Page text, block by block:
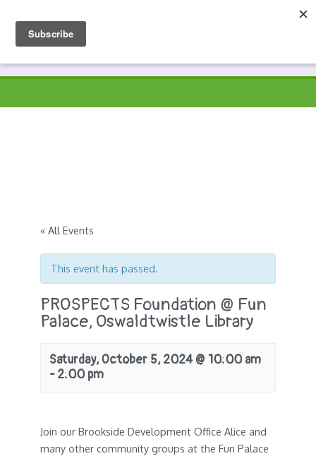
content
Prospects
Hyndburn's Community-Owned Environmental Charity
« All Events
This event has passed.
PROSPECTS Foundation @ Fun
Palace, Oswaldtwistle Library
Saturday, October 5, 2024 @ 10:00 am
-2:00 pm
Join our Brookside Development Office Alice and
many other community groups at the Fun Palace